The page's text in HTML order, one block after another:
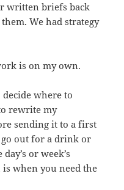
written briefs back
We had strategy
is on my own.
where to
rewrite my
sending it to a first
go out for a drink or
or week’s
when you need the